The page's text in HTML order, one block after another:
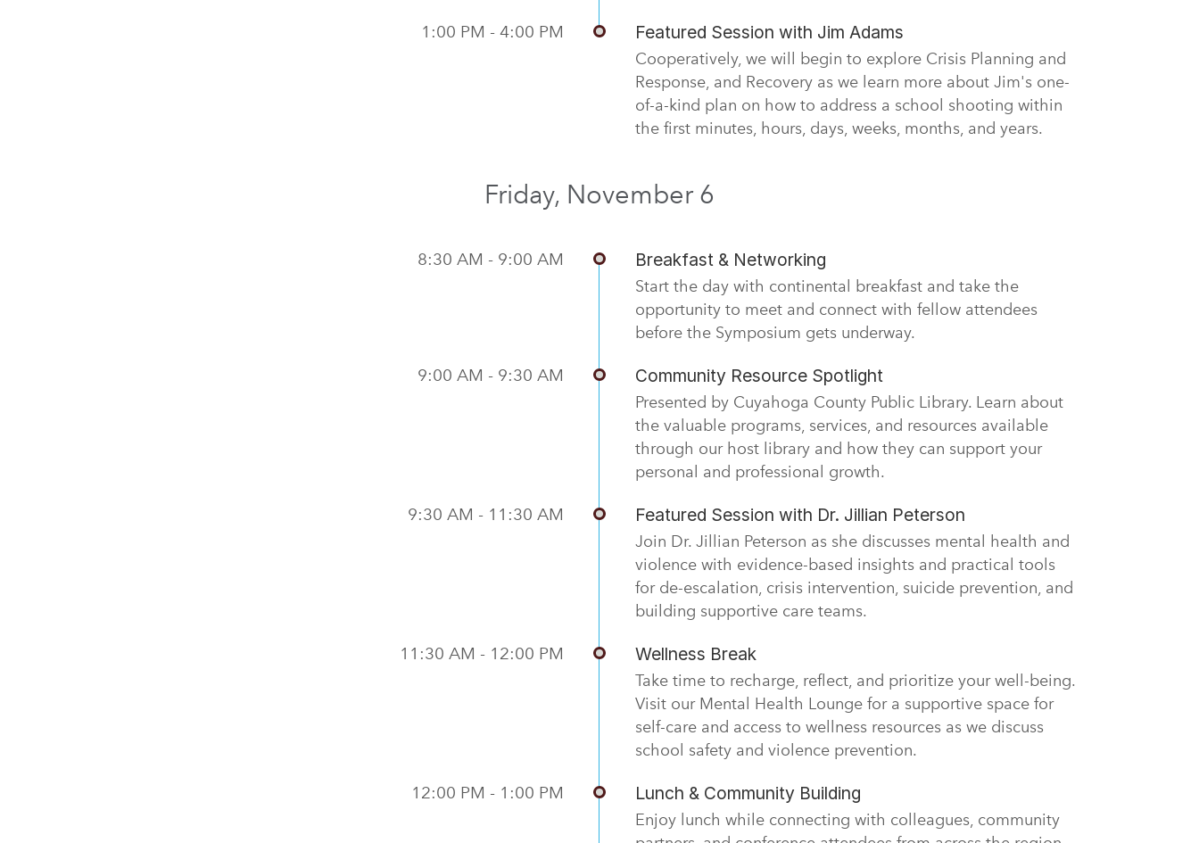
1:00 PM - 4:00 PM Featured Session with Jim Adams
Cooperatively, we will begin to explore Crisis Planning and
Response, and Recovery as we learn more about Jim's one-
of-a-kind plan on how to address a school shooting within
the first minutes, hours, days, weeks, months, and years.
Friday, November 6
8:30 AM - 9:00 AM Breakfast & Networking
Start the day with continental breakfast and take the
opportunity to meet and connect with fellow attendees
before the Symposium gets underway.
9:00 AM - 9:30 AM Community Resource Spotlight
Presented by Cuyahoga County Public Library. Learn about
the valuable programs, services, and resources available
through our host library and how they can support your
personal and professional growth.
9:30 AM - 11:30 AM Featured Session with Dr. Jillian Peterson
Join Dr. Jillian Peterson as she discusses mental health and
violence with evidence-based insights and practical tools
for de-escalation, crisis intervention, suicide prevention, and
building supportive care teams.
11:30 AM - 12:00 PM Wellness Break
Take time to recharge, reflect, and prioritize your well-being.
Visit our Mental Health Lounge for a supportive space for
self-care and access to wellness resources as we discuss
school safety and violence prevention.
12:00 PM - 1:00 PM Lunch & Community Building
Enjoy lunch while connecting with colleagues, community